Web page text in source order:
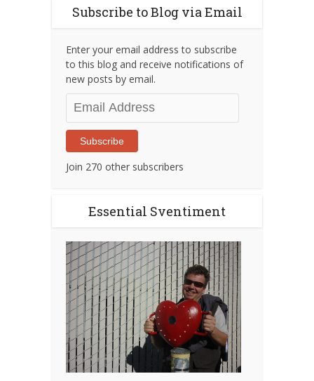
Subscribe to Blog via Email
Enter your email address to subscribe
to this blog and receive notifications of
new posts by email.
Address
Subscribe
Join 270 other subscribers
Essential Sventiment